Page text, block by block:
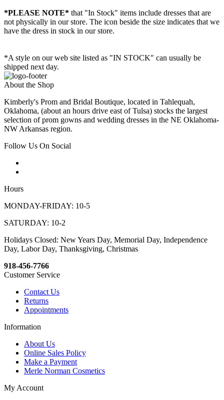
*PLEASE NOTE* that "In Stock" items include dresses that are
not physically in our store. The icon beside the size indicates that we
have the dress in stock in our store.
*A style on our web site listed as "IN STOCK" can usually be
shipped next day.
About the Shop
Kimberly's Prom and Bridal Boutique, located in Tahlequah,
Oklahoma, (about an hours drive east of Tulsa) stocks the largest
selection of prom gowns and wedding dresses in the NE Oklahoma-
NW Arkansas region.
Follow Us On Social
Hours
MONDAY-FRIDAY: 10-5
SATURDAY: 10-2
Holidays Closed: New Years Day, Memorial Day, Independence
Day, Labor Day, Thanksgiving, Christmas
918-456-7766
Customer Service
Contact Us
Returns
Appointments
Information
About Us
Online Sales Policy
Make a Payment
Merle Norman Cosmetics
My Account